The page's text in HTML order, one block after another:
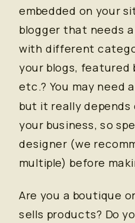
embedded on your
blogger that needs
with different
your blogs, featured
etc.? You may need
but it really
your business, so
designer (we
multiple) before
Are you a boutique
sells products? Do